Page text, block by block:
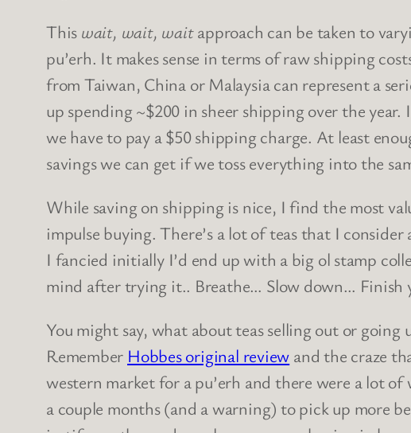
This wait, wait, waitapproach can be taken to
pu’erh. It makes sense in terms of raw shipping
from Taiwan, China or Malaysia can represent a
up spending ~$200 in sheer shipping over the
we have to pay a $50 shipping charge. At least
savings we can get if we toss everything into the
While saving on shipping is nice, I find the most
impulse buying. There’s a lot of teas that I
I fancied initially I’d end up with a big ol stamp
mind after trying it.. Breathe… Slow down… Finish
You might say, what about teas selling out or
Remember Hobbes original review and the craze
western market for a pu’erh and there were a lot
a couple months (and a warning) to pick up more